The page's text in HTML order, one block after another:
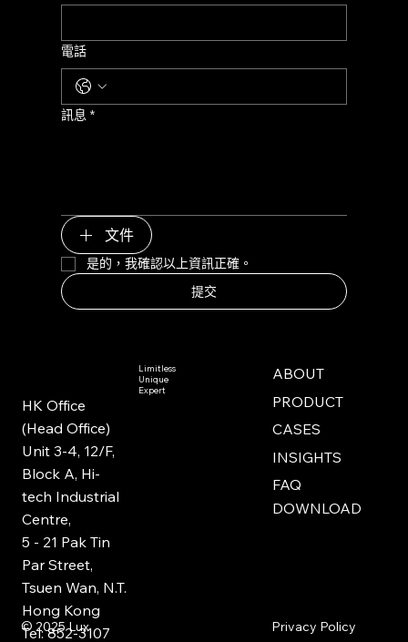
電話
訊息 *
文件
是的，我確認以上資訊正確。
提交
HK Office
(Head Office)
Unit 3-4, 12/F,
Block A, Hi-
tech Industrial
Centre,
5 - 21 Pak Tin
Par Street,
Tsuen Wan, N.T.
Hong Kong
Tel: 852-3107
© 2025Lux
Limitless
Unique
Expert
ABOUT
PRODUCT
CASES
INSIGHTS
FAQ
DOWNLOAD
Privacy Policy